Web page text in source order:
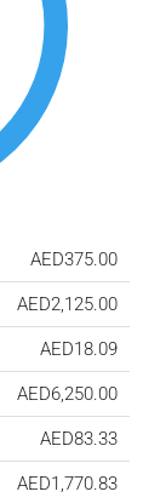
AED375.00
AED2,125.00
AED18.09
AED6,250.00
AED83.33
AED1,770.83